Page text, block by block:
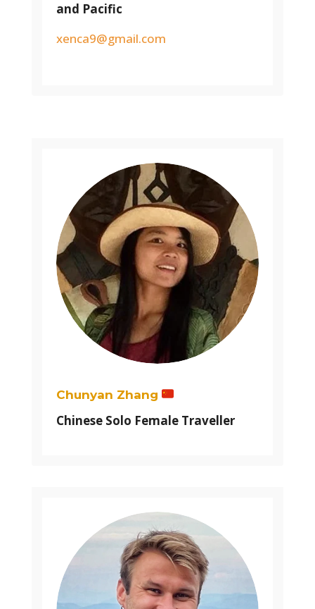
and Pacific
xenca9@gmail.com
Chunyan Zhang
Chinese Solo Female Traveller